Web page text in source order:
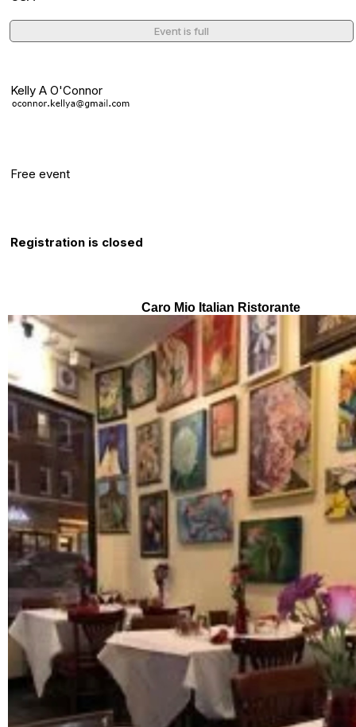
Event is full
Kelly A O'Connor
Free event
Registration is closed
Caro Mio Italian Ristorante